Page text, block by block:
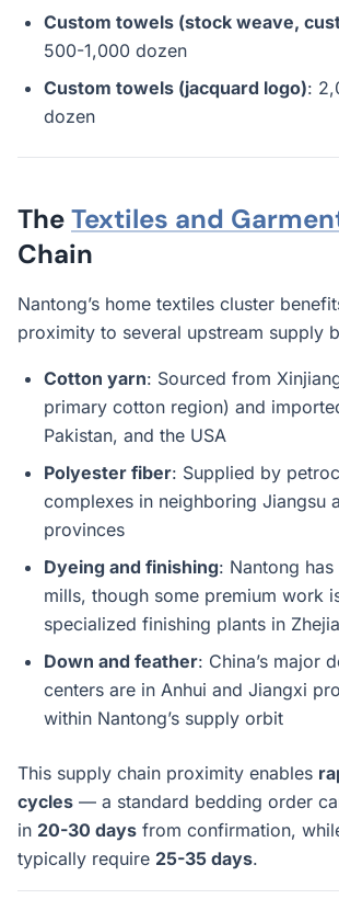
Custom towels (stock weave,
500-1,000 dozen
Custom towels (jacquard logo):
dozen
TheTextiles and
Chain
Nantong’s home textiles cluster
proximity to several upstream supply
Cotton yarn: Sourced from
primary cotton region) and
Pakistan, and the USA
Polyester fiber: Supplied by
complexes in neighboring Jiangsu
provinces
Dyeing and finishing: Nantong
mills, though some premium work
specialized finishing plants in
Down and feather: China’s major
centers are in Anhui and Jiangxi
within Nantong’s supply orbit
This supply chain proximity enables
cycles — a standard bedding order
in 20-30 days from confirmation,
typically require 25-35 days.